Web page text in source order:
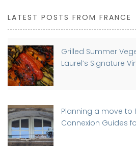
LATEST POSTS FROM FRANCE
Grilled Summer
Laurel’s Signature
Planning a move to
Connexion Guides